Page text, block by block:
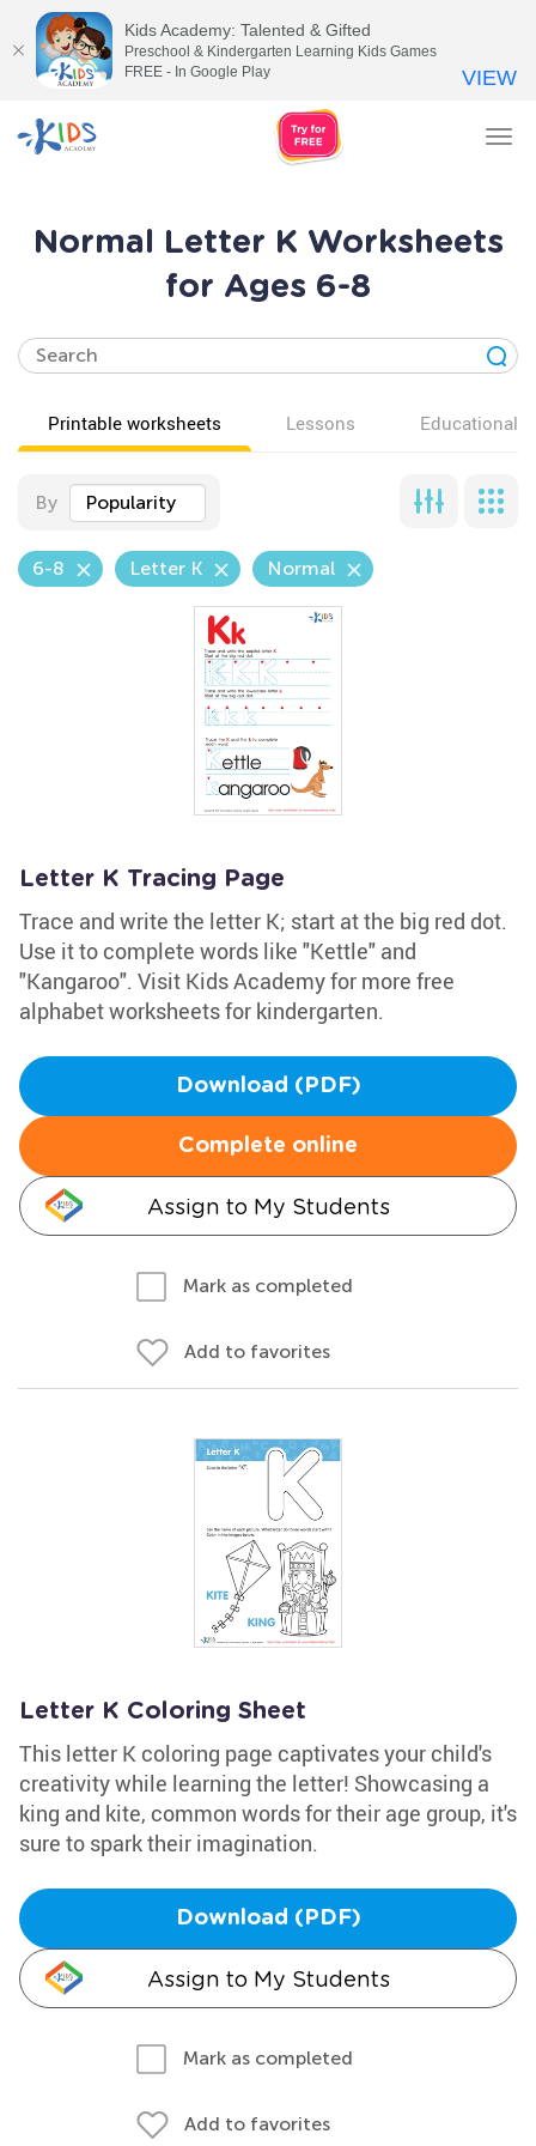
Normal Letter K Worksheets
for Ages 6-8
Printable worksheets Lessons Educational
By Popularity
6-8 Letter K Normal
Letter K Tracing Page
Trace and write the letter K; start at the big red dot.
Use it to complete words like "Kettle" and
"Kangaroo". Visit Kids Academy for more free
alphabet worksheets for kindergarten.
Download (PDF)
Complete online
Assign to My Students
Mark as completed
Add to favorites
Letter K Coloring Sheet
This letter K coloring page captivates your child's
creativity while learning the letter! Showcasing a
king and kite, common words for their age group, it's
sure to spark their imagination.
Download (PDF)
Assign to My Students
Mark as completed
Add to favorites
Kids Academy: Talented & Gifted
Preschool & Kindergarten Learning Kids Games
FREE - In Google Play
VIEW